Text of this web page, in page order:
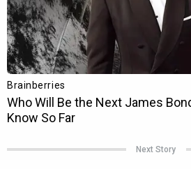
Next Story